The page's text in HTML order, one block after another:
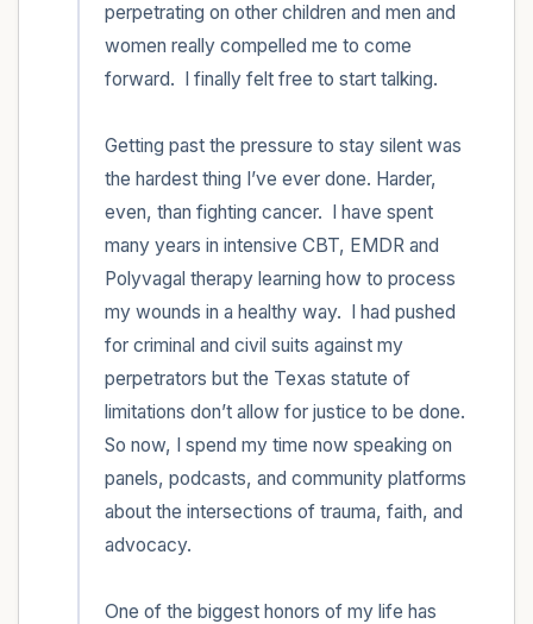
perpetrating on other children and men and
women really compelled me to come
forward.  I finally felt free to start talking.
Getting past the pressure to stay silent was
the hardest thing I’ve ever done. Harder,
even, than fighting cancer.  I have spent
many years in intensive CBT, EMDR and
Polyvagal therapy learning how to process
my wounds in a healthy way.  I had pushed
for criminal and civil suits against my
perpetrators but the Texas statute of
limitations don’t allow for justice to be done.
So now, I spend my time now speaking on
panels, podcasts, and community platforms
about the intersections of trauma, faith, and
advocacy.
One of the biggest honors of my life has